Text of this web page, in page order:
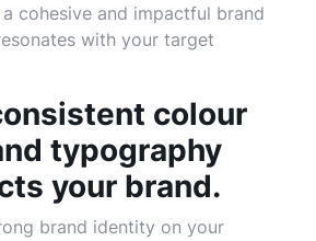
cohesive and impactful brand
with your target
colour
typography
your brand.
brand identity on your